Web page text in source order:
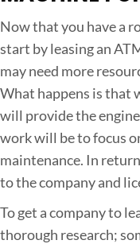
Now that you have a
start by leasing an
may need more
What happens is that
will provide the
work will be to focus
maintenance. In
to the company and
To get a company to
thorough research;